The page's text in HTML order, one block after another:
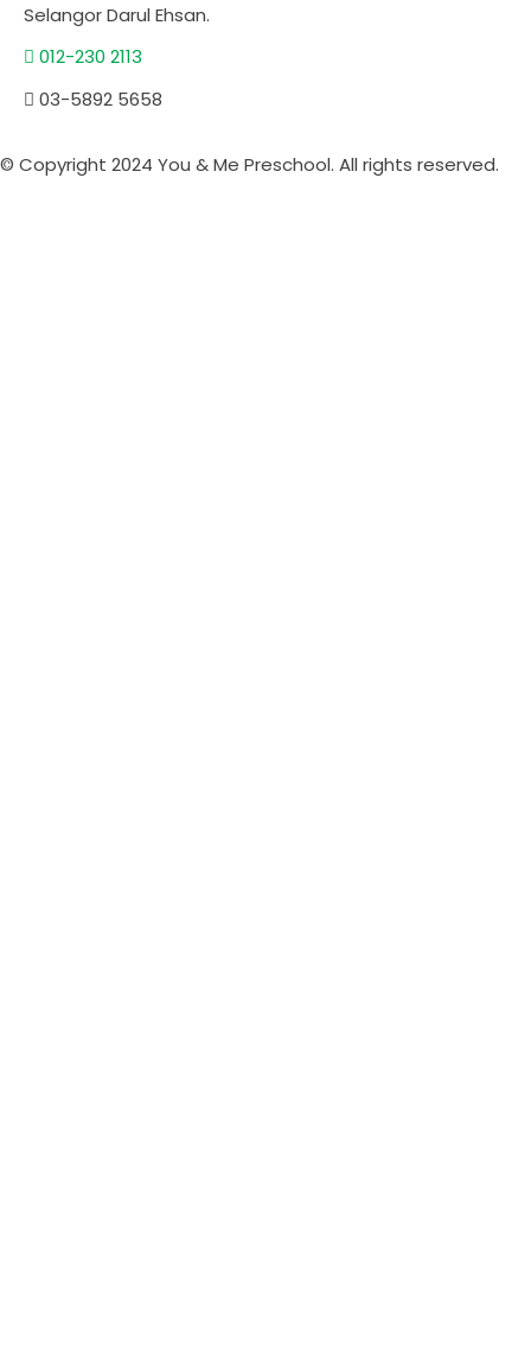
Selangor Darul Ehsan.
012-230 2113
03-5892 5658
© Copyright 2024 You & Me Preschool. All rights reserved.